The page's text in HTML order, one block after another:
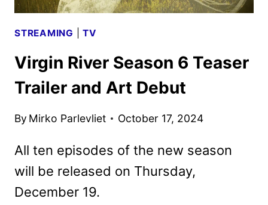
STREAMING |TV
Virgin River Season 6 Teaser
Trailer and Art Debut
By Mirko Parlevliet October 17, 2024
All ten episodes of the new season
will be released on Thursday,
December 19.